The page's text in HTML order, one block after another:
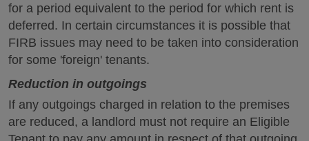
for a period equivalent to the period for which rent is
deferred. In certain circumstances it is possible that
FIRB issues may need to be taken into consideration
for some 'foreign' tenants.
Reduction in outgoings
If any outgoings charged in relation to the premises
are reduced, a landlord must not require an Eligible